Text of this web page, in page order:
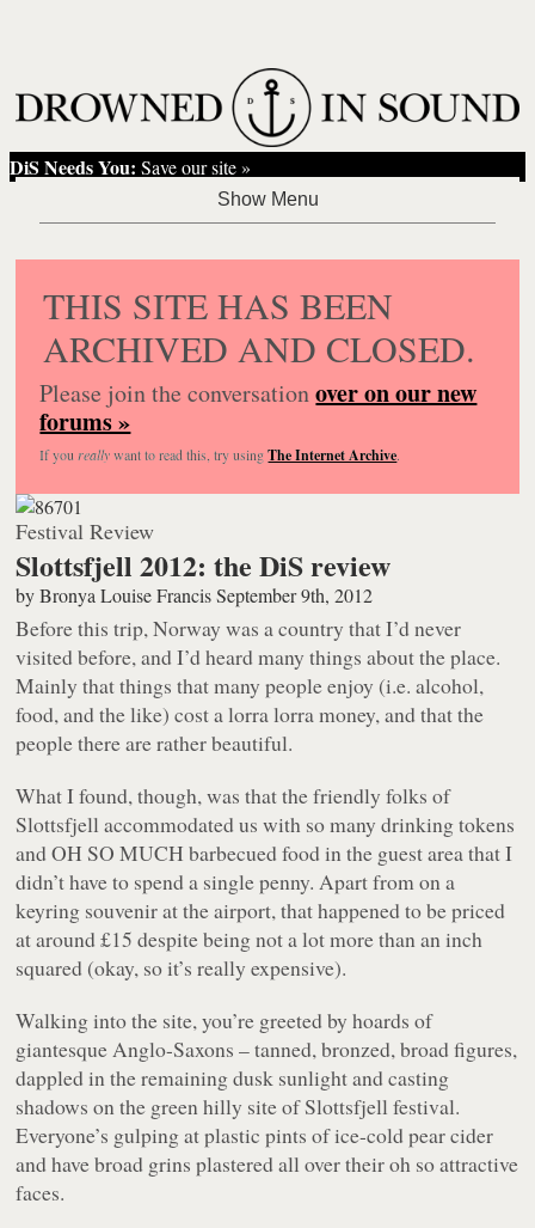
DiS Needs You: Save our site »
THIS SITE HAS BEEN
ARCHIVED AND CLOSED.
Please join the conversationover on our new
forums »
If you reallywant to read this, try usingThe Internet Archive.
Festival Review
Slottsfjell 2012: the DiS review
byBronya Louise Francis September 9th, 2012
Before this trip, Norway was a country that I’d never
visited before, and I’d heard many things about the place.
Mainly that things that many people enjoy (i.e. alcohol,
food, and the like) cost a lorra lorra money, and that the
people there are rather beautiful.
What I found, though, was that the friendly folks of
Slottsfjell accommodated us with so many drinking tokens
and OH SO MUCH barbecued food in the guest area that I
didn’t have to spend a single penny. Apart from on a
keyring souvenir at the airport, that happened to be priced
at around £15 despite being not a lot more than an inch
squared (okay, so it’s really expensive).
Walking into the site, you’re greeted by hoards of
giantesque Anglo-Saxons – tanned, bronzed, broad figures,
dappled in the remaining dusk sunlight and casting
shadows on the green hilly site of Slottsfjell festival.
Everyone’s gulping at plastic pints of ice-cold pear cider
and have broad grins plastered all over their oh so attractive
faces.